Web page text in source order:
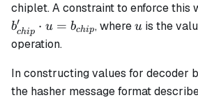
chiplet. A constraint to enforce this
bchip
′ ⋅ u = bchip, whereu
u is the
operation.
In constructing values for decoder
the hasher message format